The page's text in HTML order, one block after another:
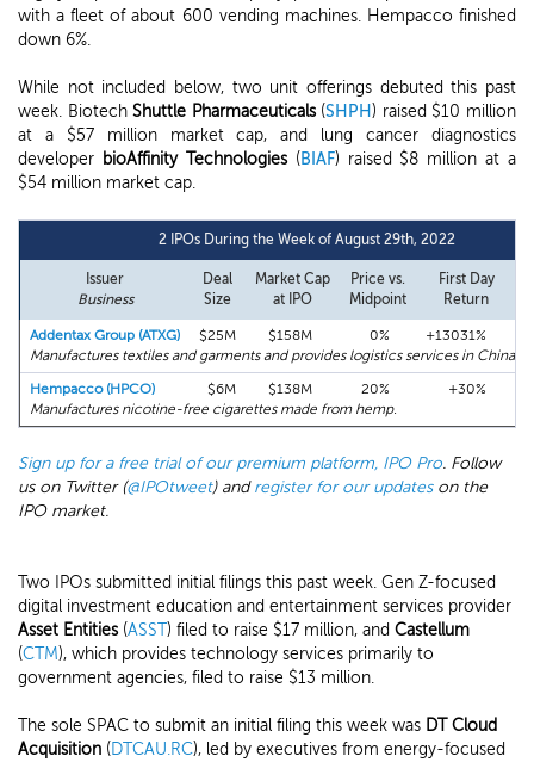
with a fleet of about 600 vending machines. Hempacco finished
down 6%.
While not included below, two unit offerings debuted this past
week. BiotechShuttle Pharmaceuticals(SHPH ) raised $10 million
at a $57 million market cap, and lung cancer diagnostics
developer bioAffinity Technologies (BIAF) raised $8 million at a
$54 million market cap.
2 IPOs During the Week of August 29th, 2022
Issuer
Business
Deal
Size
Market Cap
at IPO
Price vs.
Midpoint
First Day
Return
Addentax Group (ATXG) $25M $158M 0%
+13031%
Manufactures textiles and garments and provides logistics services in China.
Hempacco (HPCO)
$6M $138M 20%
+30%
Manufactures nicotine-free cigarettes made from hemp.
Sign up for a free trial of our premium platform, IPO Pro. Follow
us on Twitter (@IPOtweet) andregister for our updateson the
IPO market.
Two IPOs submitted initial filings this past week. Gen Z-focused
digital investment education and entertainment services provider
Asset Entities(ASST) filed to raise $17 million, and Castellum
(CTM), which provides technology services primarily to
government agencies, filed to raise $13 million.
The sole SPAC to submit an initial filing this week was DT Cloud
Acquisition (DTCAU.RC), led by executives from energy-focused